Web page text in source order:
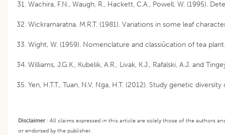
Wachira, F.N., Waugh, R., Hackett, C.A., Powell, W. (1995).
Wickramaratna, M.R.T. (1981). Variations in some leaf
Wight, W. (1959). Nomenclature and classiûcation of tea
Williams, J.G.K., Kubelik, A.R., Livak, K.J., Rafalski, A.J. and
Yen, H.T.T., Tuan, N.V, Nga, H.T. (2012). Study genetic
Disclaimer: All claims expressed in this article are solely those of the authors
or endorsed by the publisher.